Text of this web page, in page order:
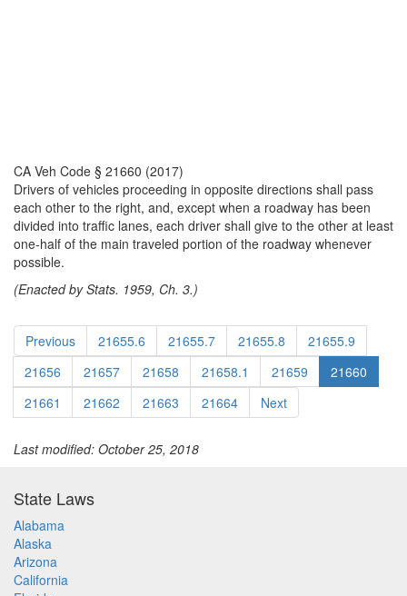
CA Veh Code § 21660 (2017)
Drivers of vehicles proceeding in opposite directions shall pass
each other to the right, and, except when a roadway has been
divided into traffic lanes, each driver shall give to the other at least
one-half of the main traveled portion of the roadway whenever
possible.
(Enacted by Stats. 1959, Ch. 3.)
Previous 21655.6 21655.7 21655.8
21655.9
21656
21657 21658 21658.1 21659
21660
21661
21662 21663 21664 Next
Last modified: October 25, 2018
State Laws
Alabama
Alaska
Arizona
California